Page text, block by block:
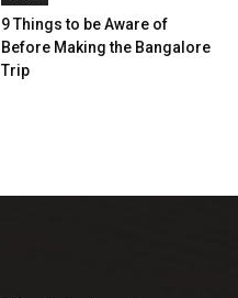
9 Things to be Aware of
Before Making the Bangalore
Trip